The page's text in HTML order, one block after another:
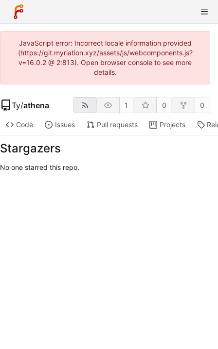
JavaScript error: Incorrect locale information provided
(https://git.myriation.xyz/assets/js/webcomponents.js?
v=16.0.2 @ 2:813). Open browser console to see more
details.
Ty/athena 1 0 0
Code Issues Pull requests Projects
Stargazers
No one starred this repo.